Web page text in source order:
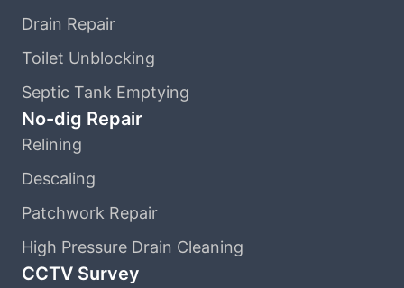
Drain Repair
Toilet Unblocking
Septic Tank Emptying
No-dig Repair
Relining
Descaling
Patchwork Repair
High Pressure Drain Cleaning
CCTV Survey